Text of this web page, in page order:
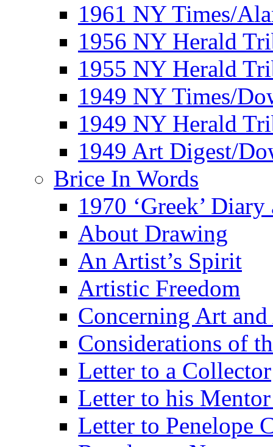
1961 NY Times/
1956 NY Herald
1955 NY Herald
1949 NY Times/
1949 NY Herald
1949 Art Digest/
Brice In Words
1970 ‘Greek’
About Drawing
An Artist’s Spirit
Artistic Freedom
Concerning Art
Considerations of
Letter to a Collector
Letter to his
Letter to Penelope